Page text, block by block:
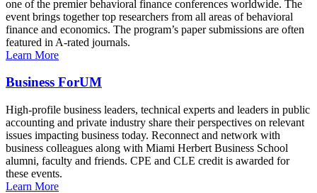
one of the premier behavioral finance conferences worldwide. The
event brings together top researchers from all areas of behavioral
finance and economics. The program’s paper submissions are often
featured in A-rated journals.
Learn More
Business ForUM
High-profile business leaders, technical experts and leaders in public
accounting and private industry share their perspectives on relevant
issues impacting business today. Reconnect and network with
business colleagues along with Miami Herbert Business School
alumni, faculty and friends. CPE and CLE credit is awarded for
these events.
Learn More